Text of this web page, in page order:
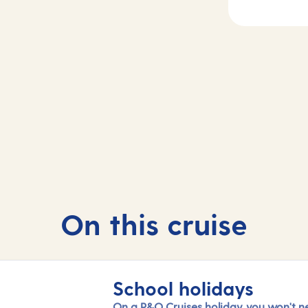
On this cruise
School holidays